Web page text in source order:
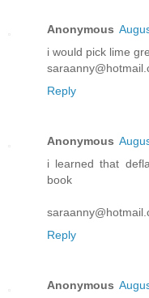
Anonymous
i would pick lime
Reply
Anonymous
i learned that
book
Reply
Anonymous